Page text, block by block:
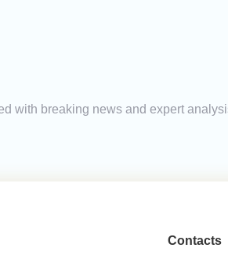
with breaking news and expert
Contacts